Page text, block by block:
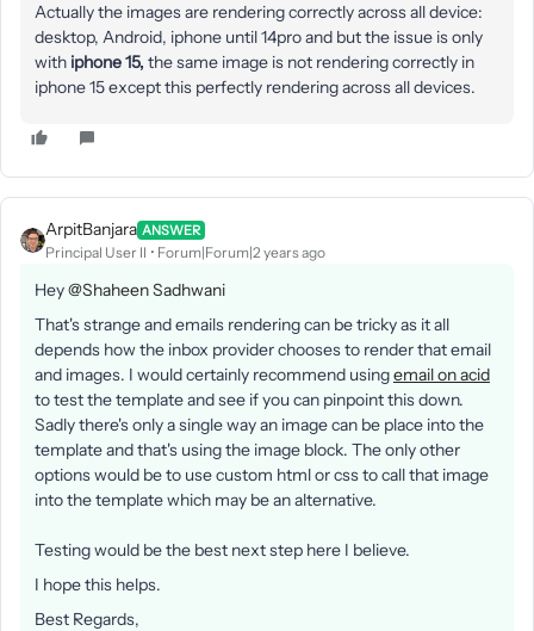
Actually the images are rendering correctly across all device:
desktop, Android, iphone until 14pro and but the issue is only
with iphone 15, the same image is not rendering correctly in
iphone 15 except this perfectly rendering across all devices.
ArpitBanjara ANSWER
Principal User II Forum|Forum|2 years ago
Hey@Shaheen Sadhwani
That's strange and emails rendering can be tricky as it all
depends how the inbox provider chooses to render that email
and images. I would certainly recommend usingemail on acid
to test the template and see if you can pinpoint this down.
Sadly there's only a single way an image can be place into the
template and that's using the image block. The only other
options would be to use custom html or css to call that image
into the template which may be an alternative.
Testing would be the best next step here I believe.
I hope this helps.
Best Regards,